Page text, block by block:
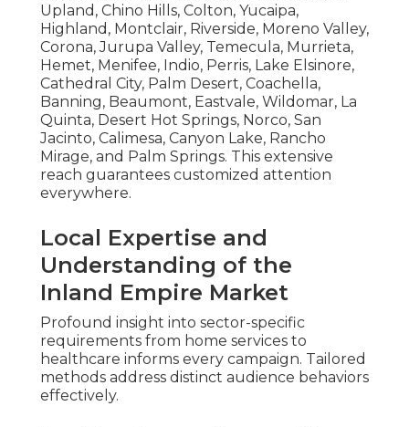
Upland, Chino Hills, Colton, Yucaipa,
Highland, Montclair, Riverside, Moreno Valley,
Corona, Jurupa Valley, Temecula, Murrieta,
Hemet, Menifee, Indio, Perris, Lake Elsinore,
Cathedral City, Palm Desert, Coachella,
Banning, Beaumont, Eastvale, Wildomar, La
Quinta, Desert Hot Springs, Norco, San
Jacinto, Calimesa, Canyon Lake, Rancho
Mirage, and Palm Springs. This extensive
reach guarantees customized attention
everywhere.
Local Expertise and
Understanding of the
Inland Empire Market
Profound insight into sector-specific
requirements from home services to
healthcare informs every campaign. Tailored
methods address distinct audience behaviors
effectively.